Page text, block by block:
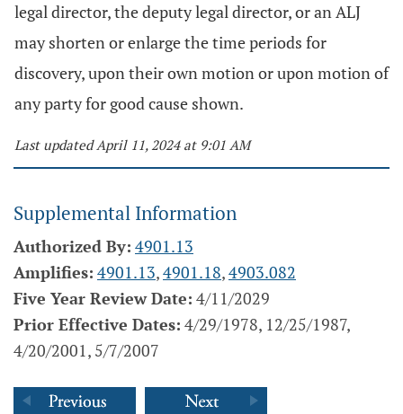
legal director, the deputy legal director, or an ALJ
may shorten or enlarge the time periods for
discovery, upon their own motion or upon motion of
any party for good cause shown.
Last updated April 11, 2024 at 9:01 AM
Supplemental Information
Authorized By: 4901.13
Amplifies: 4901.13,4901.18,4903.082
Five Year Review Date: 4/11/2029
Prior Effective Dates: 4/29/1978, 12/25/1987,
4/20/2001, 5/7/2007